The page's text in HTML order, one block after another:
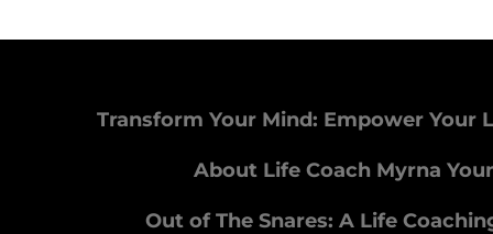
Transform Your Mind: Empower Your
About Life Coach Myrna
Out of The Snares: A Life